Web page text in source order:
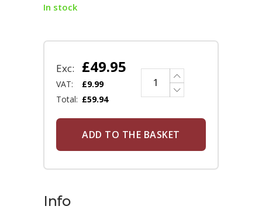
In stock
Exc: £49.95
VAT: £9.99
Total: £59.94
ADD TO THE BASKET
Info